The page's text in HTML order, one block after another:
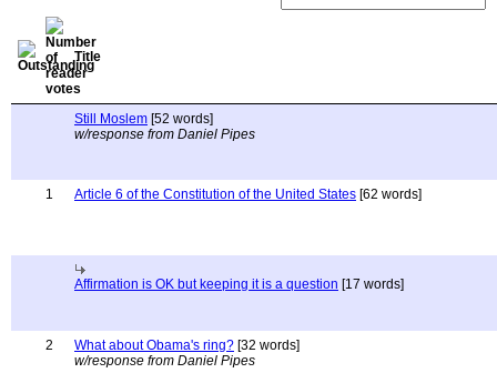
Title
Still Moslem [52 words]
w/response from Daniel Pipes
1 Article 6 of the Constitution of the United States [62 words]
Affirmation is OK but keeping it is a question [17 words]
2 What about Obama's ring? [32 words]
w/response from Daniel Pipes